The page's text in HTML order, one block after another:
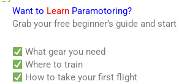
Can cooler
Price
range:
Want to Learn Paramotoring?
Grab your free beginner’s guide and
What gear you need
Where to train
How to take your first flight